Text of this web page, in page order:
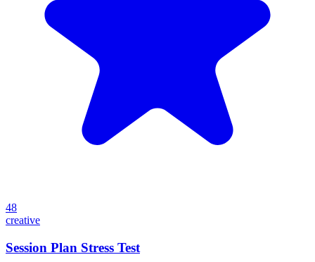
48
creative
Session Plan Stress Test